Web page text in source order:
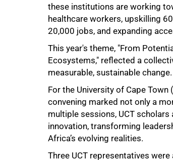
these institutions are working
healthcare workers, upskilling
20,000 jobs, and expanding
This year's theme, "From
Ecosystems," reflected a
measurable, sustainable change.
For the University of Cape
convening marked not only a
multiple sessions, UCT
innovation, transforming
Africa’s evolving realities.
Three UCT representatives